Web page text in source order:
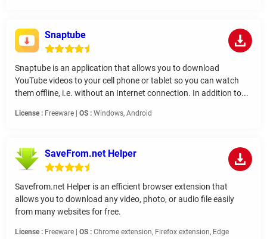
Snaptube
Snaptube is an application that allows you to download
YouTube videos to your cell phone or tablet so you can watch
them offline, i.e. without an Internet connection. In addition to...
License : Freeware | OS : Windows, Android
SaveFrom.net Helper
Savefrom.net Helper is an efficient browser extension that
allows you to download any video, photo, or audio file easily
from many websites for free.
License : Freeware | OS : Chrome extension, Firefox extension, Edge